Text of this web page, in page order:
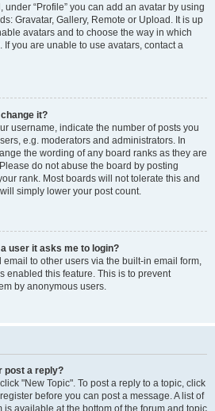
“Profile” you can add an avatar by using
Gravatar, Gallery, Remote or Upload. It is up
avatars and to choose the way in which
you are unable to use avatars, contact a
it?
username, indicate the number of posts you
e.g. moderators and administrators. In
the wording of any board ranks as they are
do not abuse the board by posting
rank. Most boards will not tolerate this and
simply lower your post count.
user it asks me to login?
to other users via the built-in email form,
enabled this feature. This is to prevent
by anonymous users.
post a reply?
"New Topic". To post a reply to a topic, click
before you can post a message. A list of
available at the bottom of the forum and topic